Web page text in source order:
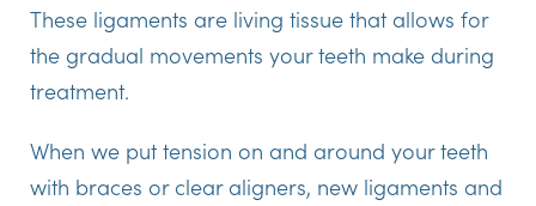
These ligaments are living tissue that allows for
the gradual movements your teeth make during
treatment.
When we put tension on and around your teeth
with braces or clear aligners, new ligaments and